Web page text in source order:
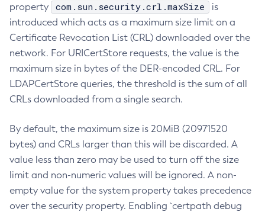
property
com.sun.security.crl.maxSize
is
introduced which acts as a maximum size limit on a
Certificate Revocation List (CRL) downloaded over the
network. For URICertStore requests, the value is the
maximum size in bytes of the DER-encoded CRL. For
LDAPCertStore queries, the threshold is the sum of all
CRLs downloaded from a single search.
By default, the maximum size is 20MiB (20971520
bytes) and CRLs larger than this will be discarded. A
value less than zero may be used to turn off the size
limit and non-numeric values will be ignored. A non-
empty value for the system property takes precedence
over the security property. Enabling `certpath debug